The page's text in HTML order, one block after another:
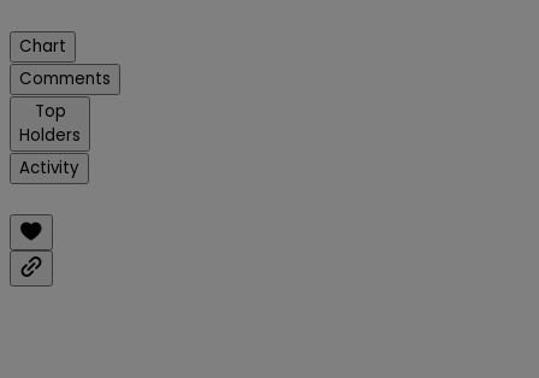
Chart
Comments
Top
Holders
Activity